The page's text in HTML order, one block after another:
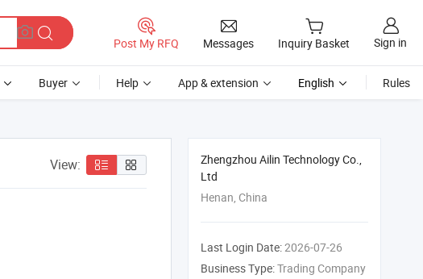
Post My RFQ Messages Inquiry Basket Sign in
Buyer Help App & extension English Rules
View:
Zhengzhou Ailin Technology Co.,
Ltd
Henan, China
Last Login Date:2026-07-26
Business Type:Trading Company